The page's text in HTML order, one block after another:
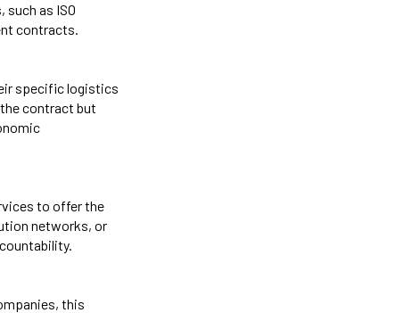
as ISO
contracts.
specific logistics
contract but
to offer the
networks, or
this